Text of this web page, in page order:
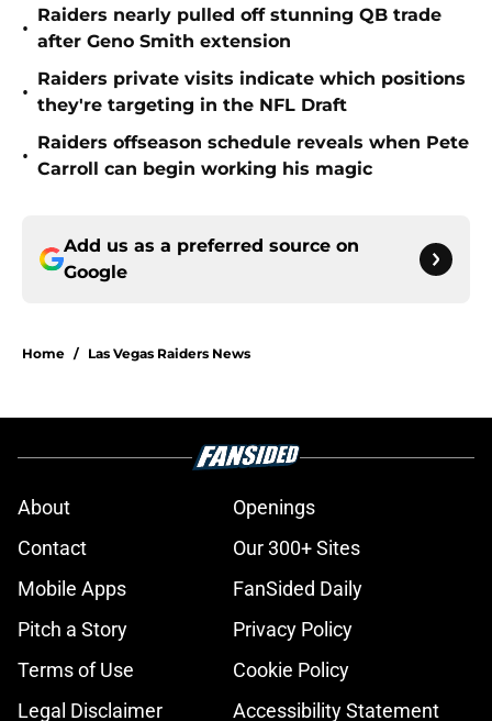
•
Raiders nearly pulled off stunning QB trade
after Geno Smith extension
•
Raiders private visits indicate which positions
they're targeting in the NFL Draft
•
Raiders offseason schedule reveals when Pete
Carroll can begin working his magic
Add us as a preferred source on
Google
Home / Las Vegas Raiders News
About
Openings
Contact
Our 300+ Sites
Mobile Apps
FanSided Daily
Pitch a Story
Privacy Policy
Terms of Use
Cookie Policy
Legal Disclaimer
Accessibility Statement